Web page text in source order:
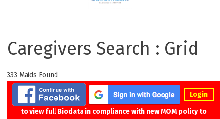
Caregivers Search : Grid
333 Maids Found
Login
to view full Biodata in compliance with new MOM policy to